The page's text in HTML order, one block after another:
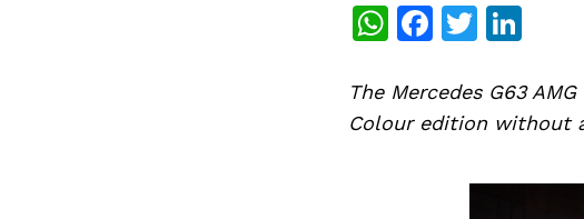
WhatsApp
Facebook
Twitter
The Mercedes G63
Colour edition without